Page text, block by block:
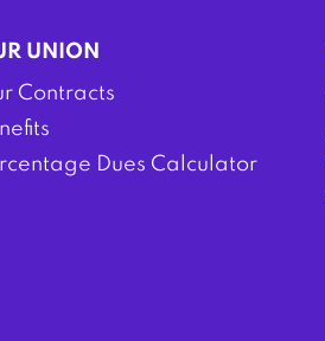
UNION
Contracts
Dues Calculator